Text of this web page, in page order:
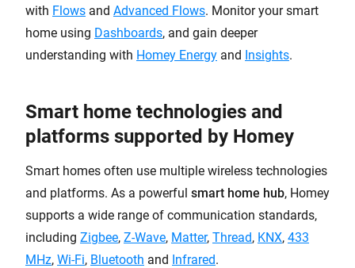
with Flows and Advanced Flows. Monitor your smart
home using Dashboards, and gain deeper
understanding with Homey Energy and Insights.
Smart home technologies and
platforms supported by Homey
Smart homes often use multiple wireless technologies
and platforms. As a powerful smart home hub, Homey
supports a wide range of communication standards,
including Zigbee, Z-Wave, Matter, Thread, KNX, 433
MHz, Wi-Fi, Bluetooth and Infrared.